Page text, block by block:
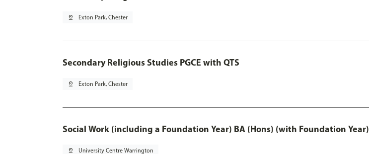
pin_drop Exton Park, Chester
Secondary Religious Studies PGCE with QTS
pin_drop Exton Park, Chester
Social Work (including a Foundation Year) BA (Hons) (with Foundation Year)
pin_drop University Centre Warrington